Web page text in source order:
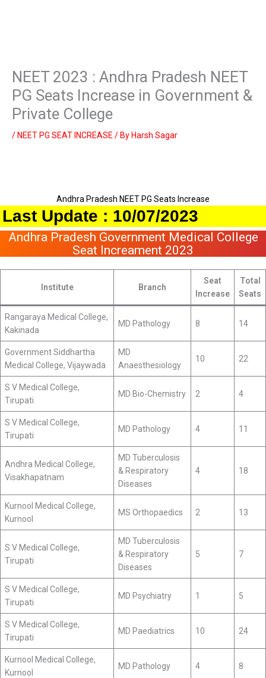
NEET 2023 : Andhra Pradesh NEET
PG Seats Increase in Government &
Private College
/ NEET PG SEAT INCREASE / By Harsh Sagar
Andhra Pradesh NEET PG Seats Increase
Update : 10/07/2023
Andhra Pradesh Government Medical College
Seat Increament 2023
Institute Branch
Seat
Increase
Total
Seats
Rangaraya Medical College,
Kakinada
MD Pathology 8 14
Government Siddhartha
Medical College, Vijaywada
MD
Anaesthesiology
10 22
S V Medical College,
Tirupati
MD Bio-Chemistry 2 4
S V Medical College,
Tirupati
MD Pathology 4 11
Andhra Medical College,
Visakhapatnam
MD Tuberculosis
& Respiratory
Diseases
4 18
Kurnool Medical College,
Kurnool
MS Orthopaedics 2 13
S V Medical College,
Tirupati
MD Tuberculosis
& Respiratory
Diseases
5 7
S V Medical College,
Tirupati
MD Psychiatry 1 5
S V Medical College,
Tirupati
MD Paediatrics 10 24
Kurnool Medical College,
Kurnool
MD Pathology 4 8